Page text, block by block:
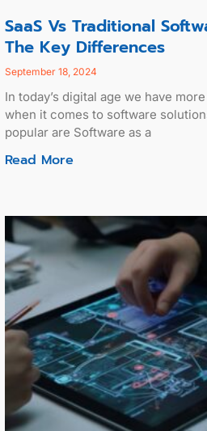
SaaS Vs Traditional
The Key Differences
September 18, 2024
In today’s digital age we have
when it comes to software
popular are Software as a
Read More